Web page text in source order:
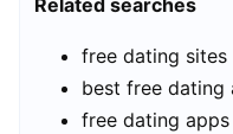
Related searches
free dating sites
best free dating
free dating